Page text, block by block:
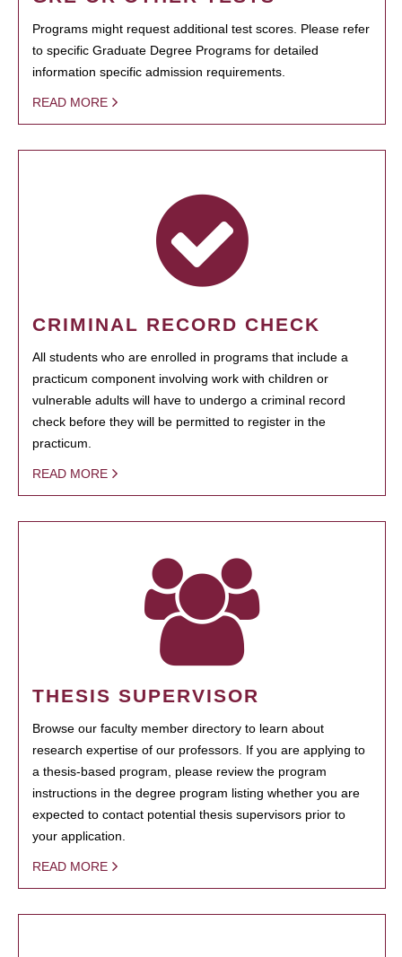
Programs might request additional test scores. Please refer
to specific Graduate Degree Programs for detailed
information specific admission requirements.
READ MORE
CRIMINAL RECORD CHECK
All students who are enrolled in programs that include a
practicum component involving work with children or
vulnerable adults will have to undergo a criminal record
check before they will be permitted to register in the
practicum.
READ MORE
THESIS SUPERVISOR
Browse our faculty member directory to learn about
research expertise of our professors. If you are applying to
a thesis-based program, please review the program
instructions in the degree program listing whether you are
expected to contact potential thesis supervisors prior to
your application.
READ MORE